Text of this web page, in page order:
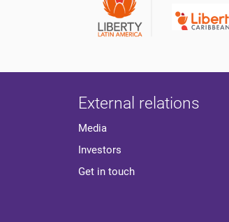
External relations
Media
Investors
Get in touch